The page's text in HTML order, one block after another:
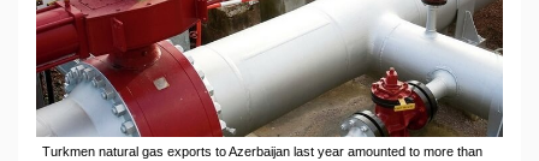
Turkmen natural gas exports to Azerbaijan last year amounted to more than